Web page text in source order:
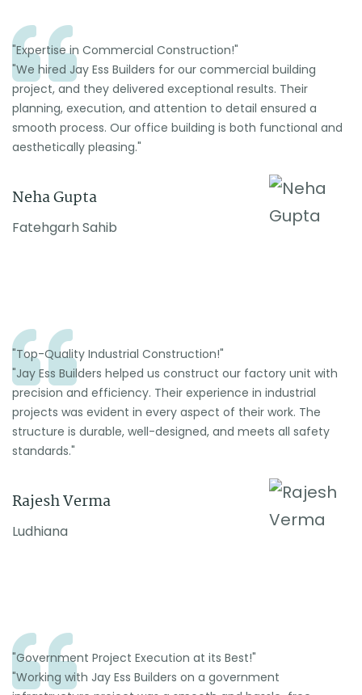
"Expertise in Commercial Construction!"
"We hired Jay Ess Builders for our commercial building
project, and they delivered exceptional results. Their
planning, execution, and attention to detail ensured a
smooth process. Our office building is both functional and
aesthetically pleasing."
Neha Gupta
Fatehgarh Sahib
"Top-Quality Industrial Construction!"
"Jay Ess Builders helped us construct our factory unit with
precision and efficiency. Their experience in industrial
projects was evident in every aspect of their work. The
structure is durable, well-designed, and meets all safety
standards."
Rajesh Verma
Ludhiana
"Government Project Execution at its Best!"
"Working with Jay Ess Builders on a government